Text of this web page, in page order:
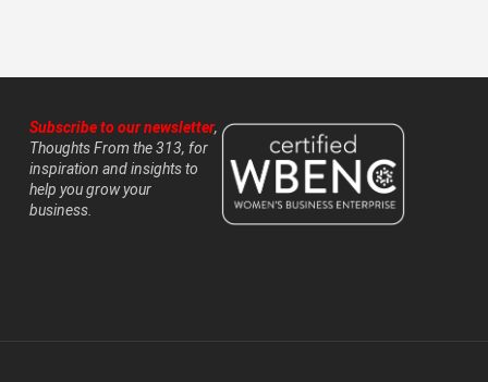
Subscribe to our newsletter,
Thoughts From the 313, for
inspiration and insights to
help you grow your
business.